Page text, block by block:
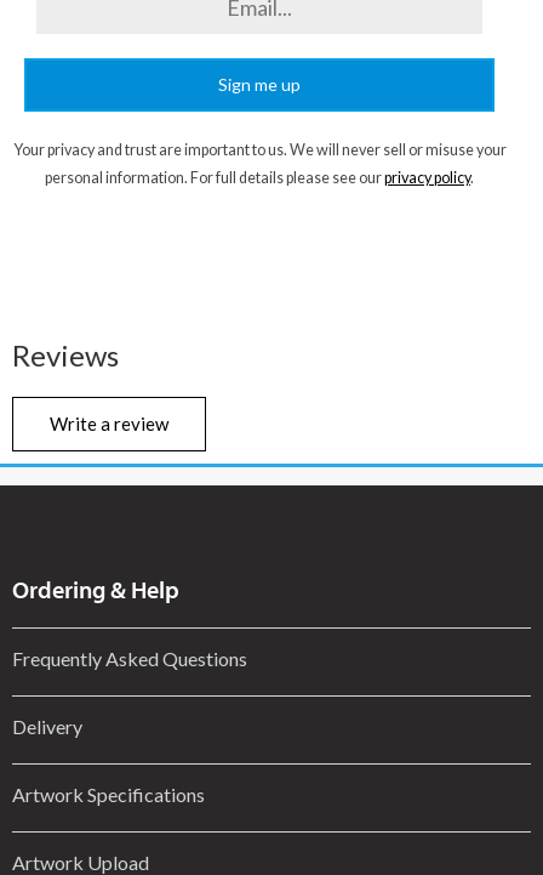
Sign me up
Your privacy and trust are important to us. We will never sell or misuse your
personal information. For full details please see ourprivacy policy.
Reviews
Write a review
Ordering & Help
Frequently Asked Questions
Delivery
Artwork Specifications
Artwork Upload